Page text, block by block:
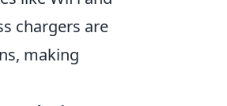
chargers are
making